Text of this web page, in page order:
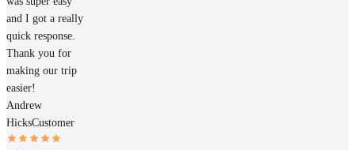
and I got a really
quick response.
Thank you for
making our trip
easier!
Andrew
HicksCustomer